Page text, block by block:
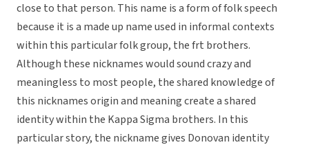
close to that person. This name is a form of folk speech
because it is a made up name used in informal contexts
within this particular folk group, the frt brothers.
Although these nicknames would sound crazy and
meaningless to most people, the shared knowledge of
this nicknames origin and meaning create a shared
identity within the Kappa Sigma brothers. In this
particular story, the nickname gives Donovan identity